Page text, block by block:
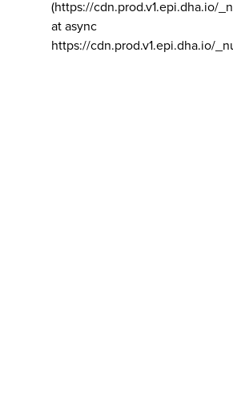
(https://cdn.prod.v1.epi.dha.io/
at async
https://cdn.prod.v1.epi.dha.io/